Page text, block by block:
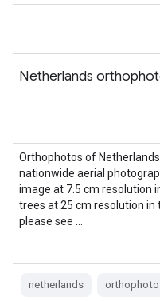
Netherlands
Orthophotos of
nationwide aerial
image at 7.5 cm resolution
trees at 25 cm resolution
please see …
netherlands